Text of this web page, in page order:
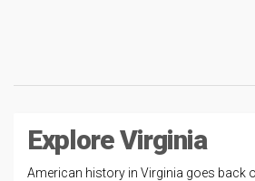
Explore Virginia
American history in Virginia goes back